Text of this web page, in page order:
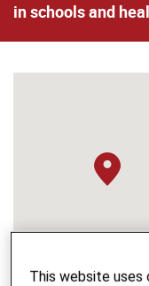
in schools and
This website uses